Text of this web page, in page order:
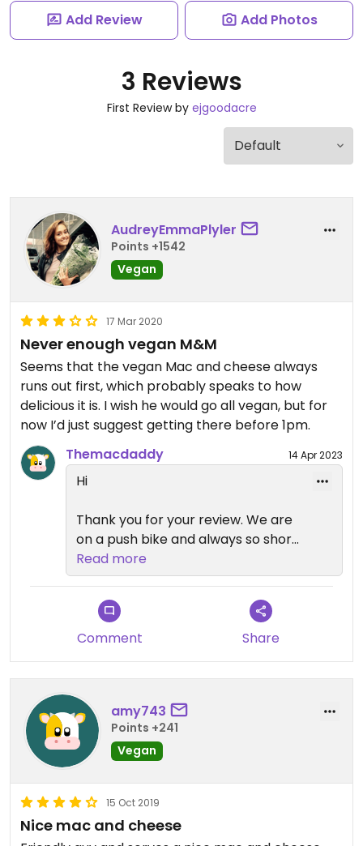
Add Review Add Photos
3 Reviews
First Review by ejgoodacre
AudreyEmmaPlyler
Points +1542
Vegan
17 Mar 2020
Never enough vegan M&M
Seems that the vegan Mac and cheese always
runs out first, which probably speaks to how
delicious it is. I wish he would go all vegan, but for
now I’d just suggest getting there before 1pm.
Themacdaddy
14 Apr 2023
Hi
Thank you for your review. We are
on a push bike and always so short
of space. Our vegan I every
popular so we are increasing how
much vegan stock we are bringing
with us.😄
Read more
Comment Share
amy743
Points +241
Vegan
15 Oct 2019
Nice mac and cheese